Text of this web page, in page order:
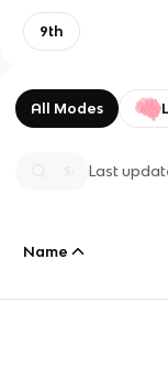
9th
All Modes
Last
Name